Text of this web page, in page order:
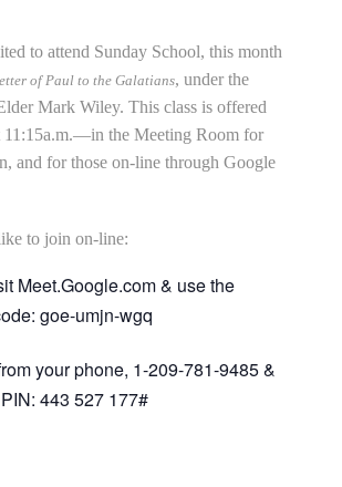
to attend Sunday School, this month
of Paul to the Galatians, under the
Mark Wiley. This class is offered
11:15a.m.—in the Meeting Room for
and for those on-line through Google
to join on-line:
Meet.Google.com & use the
goe-umjn-wgq
your phone, 1-209-781-9485 &
443 527 177#